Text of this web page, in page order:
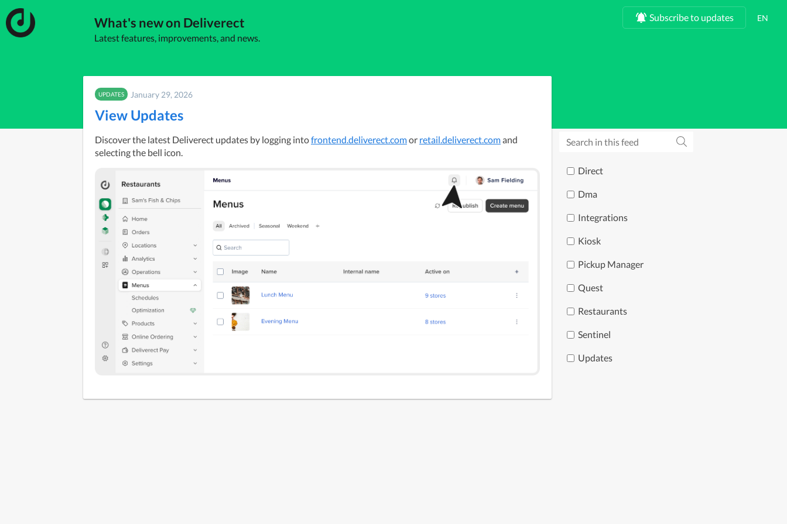
Subscribe to updates
What's new on Deliverect
Latest features, improvements, and news.
UPDATES January 29, 2026
View Updates
Discover the latest Deliverect updates by logging into frontend.deliverect.com or retail.deliverect.com and
selecting the bell icon.
Direct
Dma
Integrations
Kiosk
Pickup Manager
Quest
Restaurants
Sentinel
Updates